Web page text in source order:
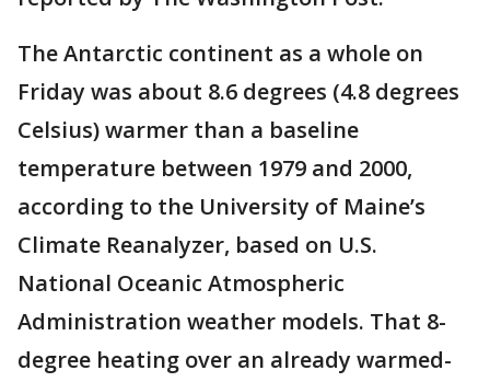
The Antarctic continent as a whole on
Friday was about 8.6 degrees (4.8 degrees
Celsius) warmer than a baseline
temperature between 1979 and 2000,
according to the University of Maine’s
Climate Reanalyzer, based on U.S.
National Oceanic Atmospheric
Administration weather models. That 8-
degree heating over an already warmed-